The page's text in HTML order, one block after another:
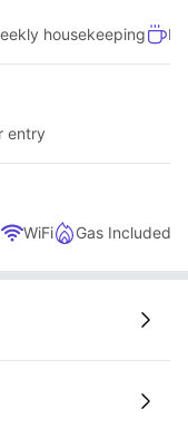
housekeeping
entry
WiFi Gas Included